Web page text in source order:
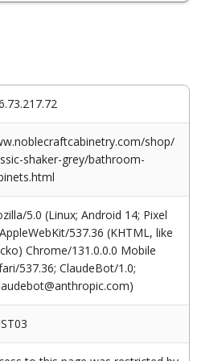
shop/
shaker-grey/bathroom-
5.0 (Linux; Android 14; Pixel
537.36 (KHTML, like
Chrome/131.0.0.0 Mobile
537.36; ClaudeBot/1.0;